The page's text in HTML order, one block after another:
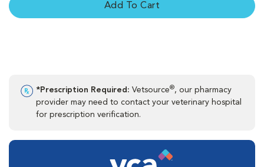
Add To Cart
*Prescription Required: Vetsource®, our pharmacy
provider may need to contact your veterinary hospital
for prescription verification.